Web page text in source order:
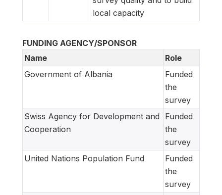
local capacity
FUNDING AGENCY/SPONSOR
Name
Role
Government of Albania
Funded
the
survey
Swiss Agency for Development and
Cooperation
Funded
the
survey
United Nations Population Fund
Funded
the
survey